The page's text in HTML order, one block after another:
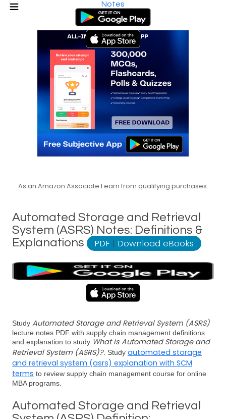
Notes
As an Amazon Associate I earn from qualifying purchases.
Automated Storage and Retrieval
System (ASRS) Notes: Definitions &
Explanations
PDF | Download eBooks
Study Automated Storage and Retrieval System (ASRS)
lecture notes PDF with supply chain management definitions
and explanation to study What is Automated Storage and
Retrieval System (ASRS)?. Study automated storage
and retrieval system (asrs) explanation with SCM
terms to review supply chain management course for online
MBA programs.
Automated Storage and Retrieval